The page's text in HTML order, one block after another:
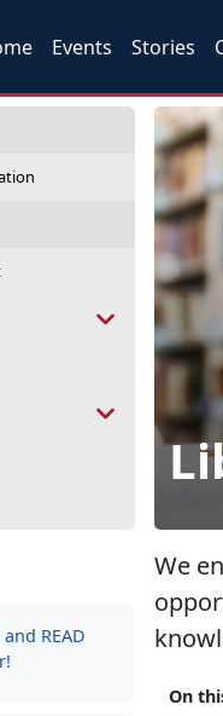
Events Stories
READ
We
On